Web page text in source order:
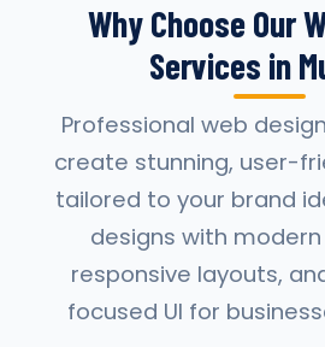
Why Choose Our
Services in
Professional web
create stunning, user-
tailored to your brand
designs with
responsive layouts,
focused UI for